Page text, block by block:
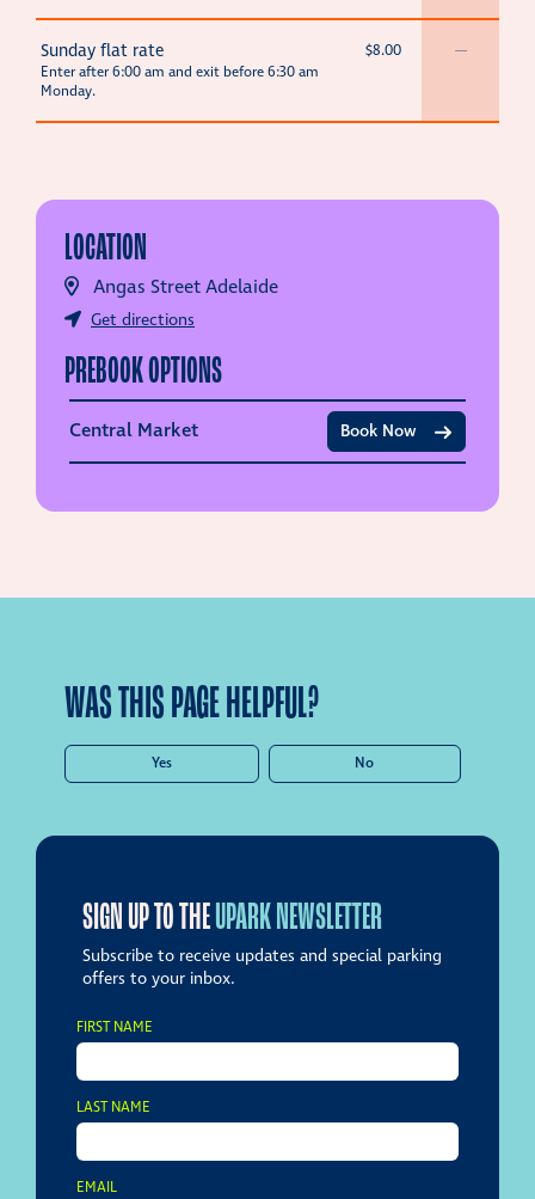
Sunday flat rate
Enter after 6:00 am and exit before 6:30 am
Monday.
$8.00 —
LOCATION
Angas Street Adelaide
Get directions
PREBOOK OPTIONS
Central Market Book Now
WAS THIS PAGE HELPFUL?
Yes No
SIGN UP TO THEUPARK NEWSLETTER
Subscribe to receive updates and special parking
offers to your inbox.
FIRST NAME
LAST NAME
EMAIL